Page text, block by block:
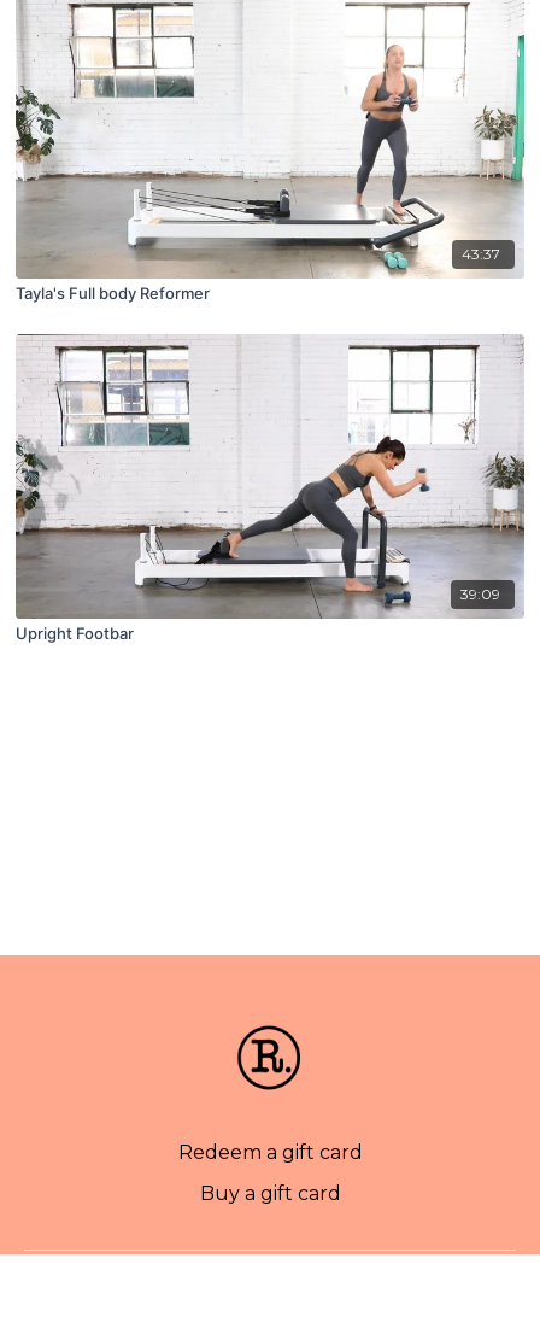
43:37
Tayla's Full body Reformer
39:09
Upright Footbar
Redeem a gift card
Buy a gift card